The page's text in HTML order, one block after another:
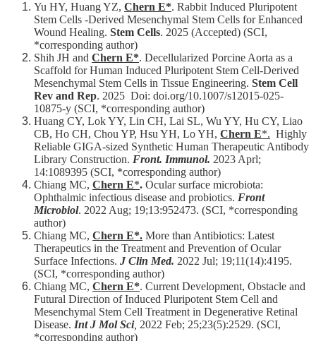
Resources
Downloads
Yu HY, Huang YZ, Chern E*. Rabbit Induced Pluripotent
Stem Cells -Derived Mesenchymal Stem Cells for Enhanced
Wound Healing. Stem Cells. 2025 (Accepted) (SCI,
*corresponding author)
Shih JH and Chern E*. Decellularized Porcine Aorta as a
Scaffold for Human Induced Pluripotent Stem Cell-Derived
Mesenchymal Stem Cells in Tissue Engineering. Stem Cell
Rev and Rep. 2025 Doi: doi.org/10.1007/s12015-025-
10875-y (SCI, *corresponding author)
Huang CY, Lok YY, Lin CH, Lai SL, Wu YY, Hu CY, Liao
CB, Ho CH, Chou YP, Hsu YH, Lo YH, Chern E*. Highly
Reliable GIGA-sized Synthetic Human Therapeutic Antibody
Library Construction. Front. Immunol. 2023 Aprl;
14:1089395 (SCI, *corresponding author)​​
Chiang MC, Chern E*. Ocular surface microbiota:
Ophthalmic infectious disease and probiotics. Front
Microbiol. 2022 Aug; 19;13:952473. (SCI, *corresponding
author)​​
Chiang MC, Chern E*. More than Antibiotics: Latest
Therapeutics in the Treatment and Prevention of Ocular
Surface Infections. J Clin Med. 2022 Jul; 19;11(14):4195.
(SCI, *corresponding author)​​
Chiang MC, Chern E*. Current Development, Obstacle and
Futural Direction of Induced Pluripotent Stem Cell and
Mesenchymal Stem Cell Treatment in Degenerative Retinal
Disease. Int J Mol Sci, 2022 Feb; 25;23(5):2529. (SCI,
*corresponding author)